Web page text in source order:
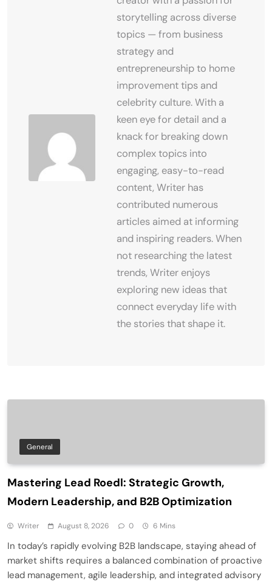
storytelling across diverse
topics — from business
strategy and
entrepreneurship to home
improvement tips and
celebrity culture. With a
keen eye for detail and a
knack for breaking down
complex topics into
engaging, easy-to-read
content, Writer has
contributed numerous
articles aimed at informing
and inspiring readers. When
not researching the latest
trends, Writer enjoys
exploring new ideas that
connect everyday life with
the stories that shape it.
General
Mastering Lead Roedl: Strategic Growth,
Modern Leadership, and B2B Optimization
Writer August 8, 2026 0 6 Mins
In today’s rapidly evolving B2B landscape, staying ahead of
market shifts requires a balanced combination of proactive
lead management, agile leadership, and integrated advisory